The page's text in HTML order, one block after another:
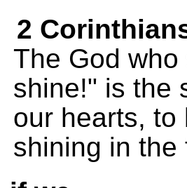
2
The God
shine!" is the
our hearts, to
shining in the